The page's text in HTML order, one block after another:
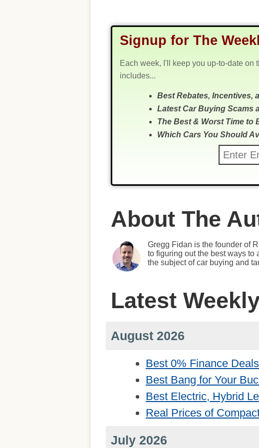
Signup for The
Each week, I'll keep you up-to-date on
includes...
Best Rebates, Incentives,
Latest Car Buying Scams
The Best & Worst Time to
Which Cars You Should
About The
Gregg Fidan is the founder of
to figuring out the best ways to
the subject of car buying and
Latest
August 2026
Best 0% Finance
Best Bang for Your
Best Electric, Hybrid
Real Prices of
July 2026